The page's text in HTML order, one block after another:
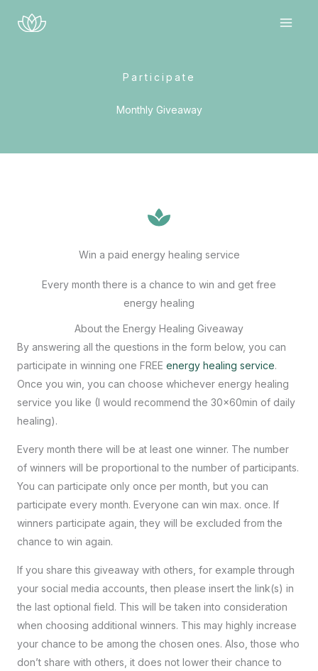
Participate
Monthly Giveaway
Win a paid energy healing service
Every month there is a chance to win and get free
energy healing
About the Energy Healing Giveaway
By answering all the questions in the form below, you can
participate in winning one FREE energy healing service.
Once you win, you can choose whichever energy healing
service you like (I would recommend the 30x60min of daily
healing).
Every month there will be at least one winner. The number
of winners will be proportional to the number of participants.
You can participate only once per month, but you can
participate every month. Everyone can win max. once. If
winners participate again, they will be excluded from the
chance to win again.
If you share this giveaway with others, for example through
your social media accounts, then please insert the link(s) in
the last optional field. This will be taken into consideration
when choosing additional winners. This may highly increase
your chance to be among the chosen ones. Also, those who
don’t share with others, it does not lower their chance to